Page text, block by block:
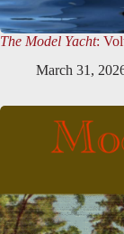
The Model Yacht:
March 31,